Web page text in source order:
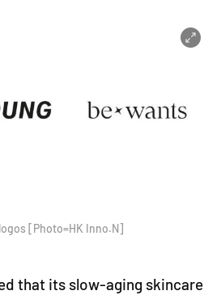
[Photo=HK Inno.N]
that its slow-aging skincare